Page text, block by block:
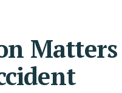
Matters